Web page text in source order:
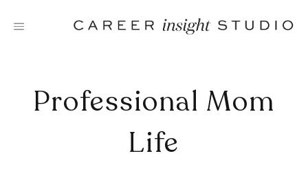
Professional Mom
Life